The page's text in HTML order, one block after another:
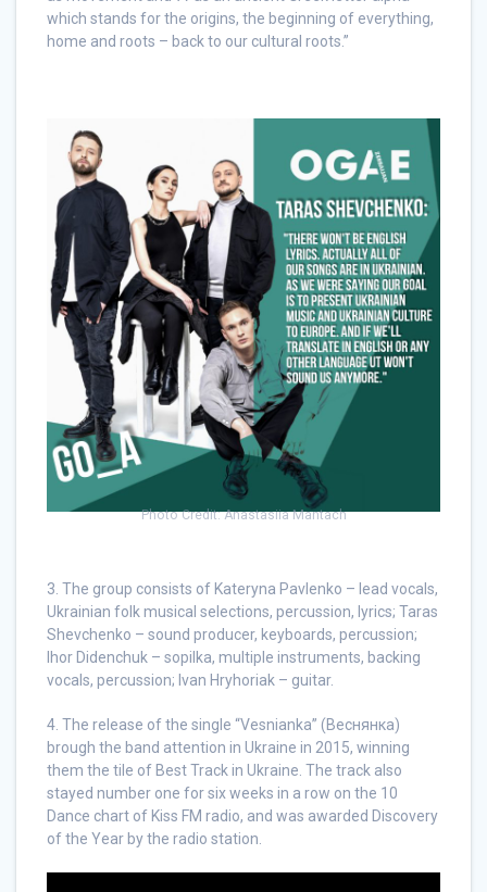
which stands for the origins, the beginning of everything,
home and roots – back to our cultural roots.”
Photo Credit: Anastasiia Mantach
3. The group consists of Kateryna Pavlenko – lead vocals,
Ukrainian folk musical selections, percussion, lyrics; Taras
Shevchenko – sound producer, keyboards, percussion;
Ihor Didenchuk – sopilka, multiple instruments, backing
vocals, percussion; Ivan Hryhoriak – guitar.
4. The release of the single “Vesnianka” (Веснянка)
brough the band attention in Ukraine in 2015, winning
them the tile of Best Track in Ukraine. The track also
stayed number one for six weeks in a row on the 10
Dance chart of Kiss FM radio, and was awarded Discovery
of the Year by the radio station.